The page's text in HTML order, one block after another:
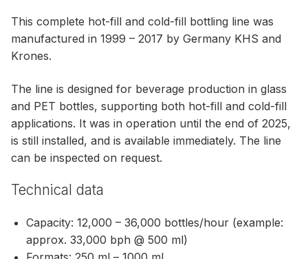
This complete hot-fill and cold-fill bottling line was
manufactured in 1999 – 2017 by Germany KHS and
Krones.
The line is designed for beverage production in glass
and PET bottles, supporting both hot-fill and cold-fill
applications. It was in operation until the end of 2025,
is still installed, and is available immediately. The line
can be inspected on request.
Technical data
Capacity: 12,000 – 36,000 bottles/hour (example:
approx. 33,000 bph @ 500 ml)